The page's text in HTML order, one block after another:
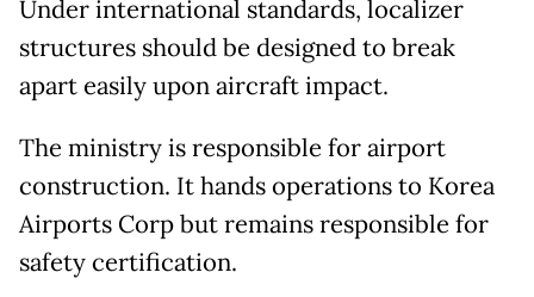
Under international standards, localizer
structures should be designed to break
apart easily upon aircraft impact.
The ministry is responsible for airport
construction. It hands operations to Korea
Airports Corp but remains responsible for
safety certification.